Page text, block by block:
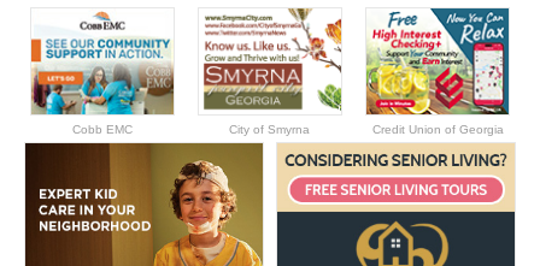
Cobb EMC City of Smyrna Credit Union of Georgia